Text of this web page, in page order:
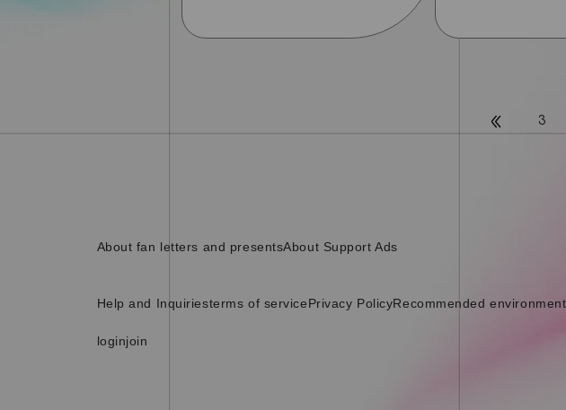
3
About fan letters and presentsAbout Support Ads
Help and Inquiriesterms of servicePrivacy PolicyRecommended environment
loginjoin